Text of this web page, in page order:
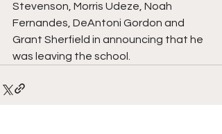
Stevenson, Morris Udeze, Noah
Fernandes, DeAntoni Gordon and
Grant Sherfield in announcing that he
was leaving the school.